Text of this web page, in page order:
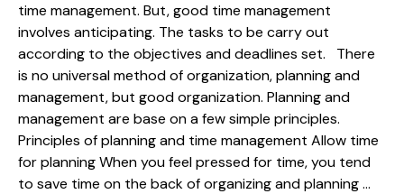
time management. But, good time management
involves anticipating. The tasks to be carry out
according to the objectives and deadlines set. There
is no universal method of organization, planning and
management, but good organization. Planning and
management are base on a few simple principles.
Principles of planning and time management Allow time
for planning When you feel pressed for time, you tend
to save time on the back of organizing and planning …